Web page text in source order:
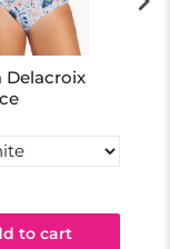
Delacroix
to cart